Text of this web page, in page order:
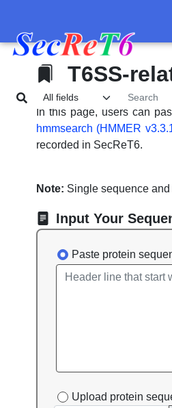
T6SS-
In this page, users can
hmmsearch (HMMER
recorded in SecReT6.
Note: Single sequence
Input Your
Paste protein
Upload protein